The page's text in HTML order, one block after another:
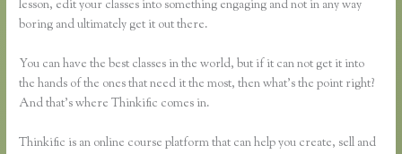
lesson, edit your classes into something engaging and not in any way
boring and ultimately get it out there.
You can have the best classes in the world, but if it can not get it into
the hands of the ones that need it the most, then what’s the point right?
And that’s where Thinkific comes in.
Thinkific is an online course platform that can help you create, sell and